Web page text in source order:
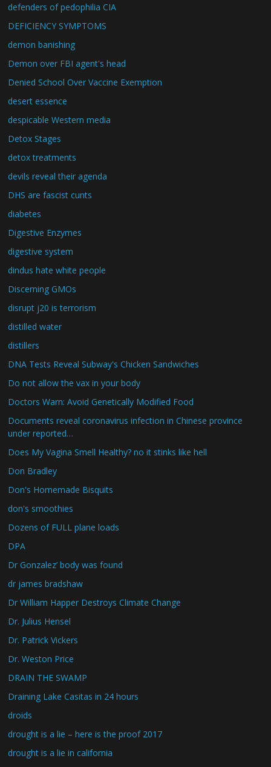
defenders of pedophilia CIA
DEFICIENCY SYMPTOMS
demon banishing
Demon over FBI agent's head
Denied School Over Vaccine Exemption
desert essence
despicable Western media
Detox Stages
detox treatments
devils reveal their agenda
DHS are fascist cunts
diabetes
Digestive Enzymes
digestive system
dindus hate white people
Discerning GMOs
disrupt j20 is terrorism
distilled water
distillers
DNA Tests Reveal Subway's Chicken Sandwiches
Do not allow the vax in your body
Doctors Warn: Avoid Genetically Modified Food
Documents reveal coronavirus infection in Chinese province
under reported…
Does My Vagina Smell Healthy? no it stinks like hell
Don Bradley
Don's Homemade Bisquits
don's smoothies
Dozens of FULL plane loads
DPA
Dr Gonzalez’ body was found
dr james bradshaw
Dr William Happer Destroys Climate Change
Dr. Julius Hensel
Dr. Patrick Vickers
Dr. Weston Price
DRAIN THE SWAMP
Draining Lake Casitas in 24 hours
droids
drought is a lie – here is the proof 2017
drought is a lie in california